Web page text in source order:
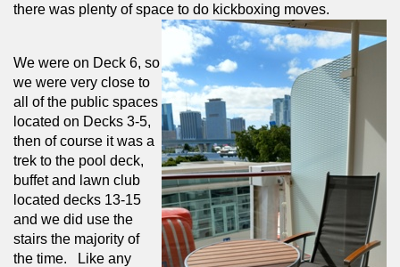
there was plenty of space to do kickboxing moves.
We were on Deck 6, so
we were very close to
all of the public spaces
located on Decks 3-5,
then of course it was a
trek to the pool deck,
buffet and lawn club
located decks 13-15
and we did use the
stairs the majority of
the time.   Like any